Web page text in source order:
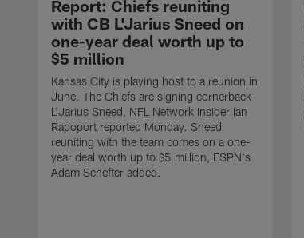
Report: Chiefs reuniting
with CB L'Jarius Sneed on
one-year deal worth up to
$5 million
Kansas City is playing host to a reunion in
June. The Chiefs are signing cornerback
L'Jarius Sneed, NFL Network Insider Ian
Rapoport reported Monday. Sneed
reuniting with the team comes on a one-
year deal worth up to $5 million, ESPN's
Adam Schefter added.